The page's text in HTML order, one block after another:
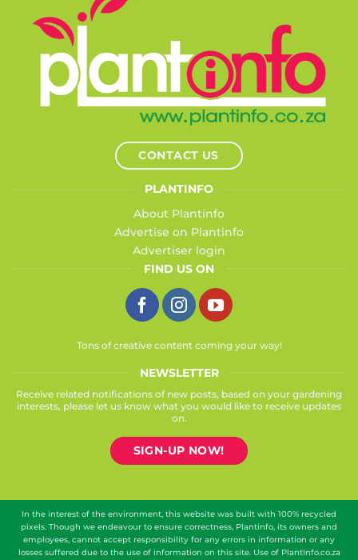
CONTACT US
PLANTINFO
About Plantinfo
Advertise on Plantinfo
Advertiser login
FIND US ON
Tons of creative content coming your way!
NEWSLETTER
Receive related notifications of new posts, based on your gardening
interests, please let us know what you would like to receive updates
on.
SIGN-UP NOW!
In the interest of the environment, this website was built with 100% recycled
pixels. Though we endeavour to ensure correctness, Plantinfo, its owners and
employees, cannot accept responsibility for any errors in information or any
losses suffered due to the use of information on this site. Use of PlantInfo.co.za